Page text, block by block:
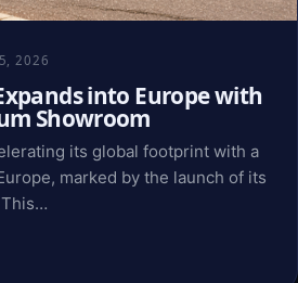
2026
into Europe with
Showroom
its global footprint with a
marked by the launch of its